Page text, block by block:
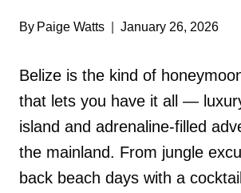
By Paige Watts January 26, 2026
Belize is the kind of
that lets you have it all —
island and adrenaline-filled
the mainland. From jungle
back beach days with a